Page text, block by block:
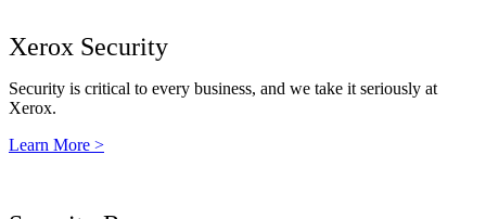
Xerox Security
Security is critical to every business, and we take it seriously at
Xerox.
Learn More >